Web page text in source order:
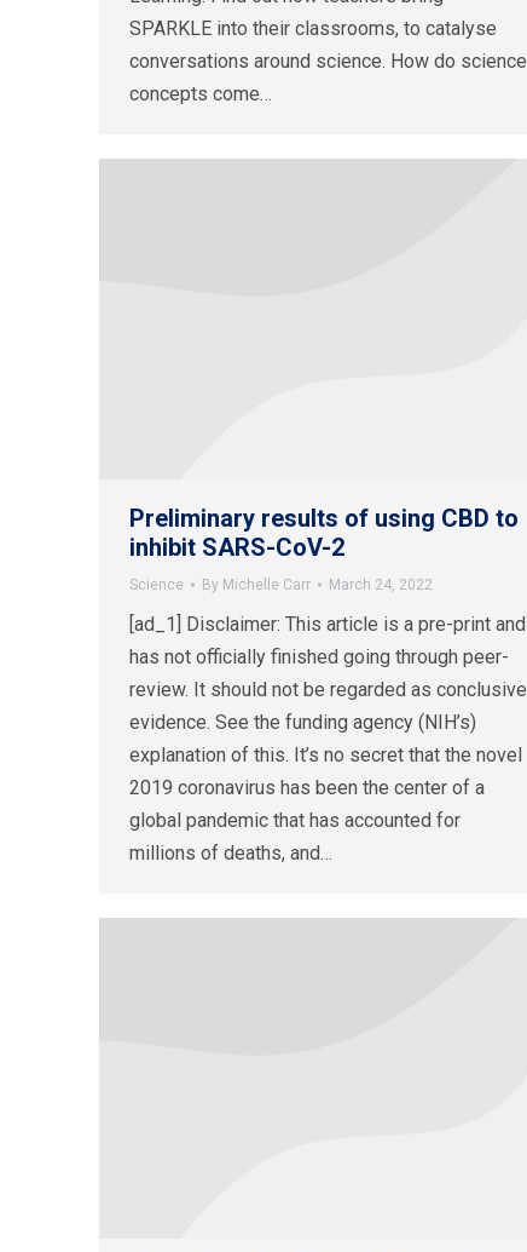
SPARKLE into their classrooms, to catalyse
conversations around science. How do science
concepts come…
Preliminary results of using CBD to
inhibit SARS-CoV-2
Science By Michelle Carr March 24, 2022
[ad_1] Disclaimer: This article is a pre-print and
has not officially finished going through peer-
review. It should not be regarded as conclusive
evidence. See the funding agency (NIH’s)
explanation of this. It’s no secret that the novel
2019 coronavirus has been the center of a
global pandemic that has accounted for
millions of deaths, and…